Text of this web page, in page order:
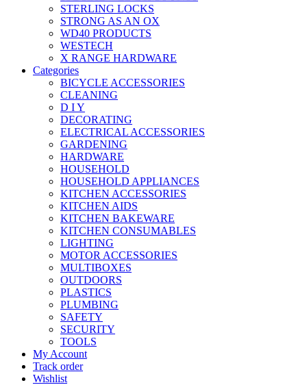
STERLING LOCKS
STRONG AS AN OX
WD40 PRODUCTS
WESTECH
X RANGE HARDWARE
Categories
BICYCLE ACCESSORIES
CLEANING
D I Y
DECORATING
ELECTRICAL ACCESSORIES
GARDENING
HARDWARE
HOUSEHOLD
HOUSEHOLD APPLIANCES
KITCHEN ACCESSORIES
KITCHEN AIDS
KITCHEN BAKEWARE
KITCHEN CONSUMABLES
LIGHTING
MOTOR ACCESSORIES
MULTIBOXES
OUTDOORS
PLASTICS
PLUMBING
SAFETY
SECURITY
TOOLS
My Account
Track order
Wishlist